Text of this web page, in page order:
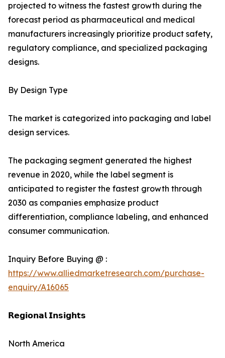
projected to witness the fastest growth during the
forecast period as pharmaceutical and medical
manufacturers increasingly prioritize product safety,
regulatory compliance, and specialized packaging
designs.
By Design Type
The market is categorized into packaging and label
design services.
The packaging segment generated the highest
revenue in 2020, while the label segment is
anticipated to register the fastest growth through
2030 as companies emphasize product
differentiation, compliance labeling, and enhanced
consumer communication.
Inquiry Before Buying @ :
https://www.alliedmarketresearch.com/purchase-
enquiry/A16065
𝗥𝗲𝗴𝗶𝗼𝗻𝗮𝗹 𝗜𝗻𝘀𝗶𝗴𝗵𝘁𝘀
North America